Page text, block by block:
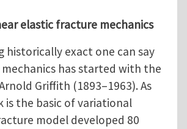
elastic fracture mechanics
historically exact one can say
has started with the
Griffith (1893–1963). As
is the basic of variational
model developed 80